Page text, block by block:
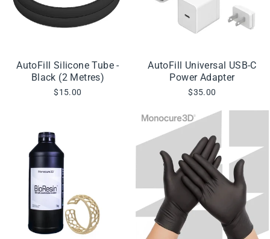
AutoFill Silicone Tube -
Black (2 Metres)
$15.00
AutoFill Universal USB-C
Power Adapter
$35.00